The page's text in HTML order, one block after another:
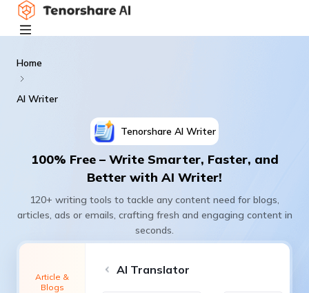
Home
AI Writer
Tenorshare AI Writer
100% Free – Write Smarter, Faster, and
Better with AI Writer!
120+ writing tools to tackle any content need for blogs,
articles, ads or emails, crafting fresh and engaging content in
seconds.
Article &
Blogs
AI Translator